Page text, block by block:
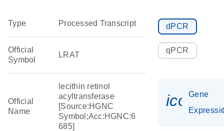
Type Processed Transcript
Official
Symbol
LRAT
Official
Name
lecithin retinol
acyltransferase
[Source:HGNC
Symbol;Acc:HGNC:6
685]
dPCR
qPCR
Gene